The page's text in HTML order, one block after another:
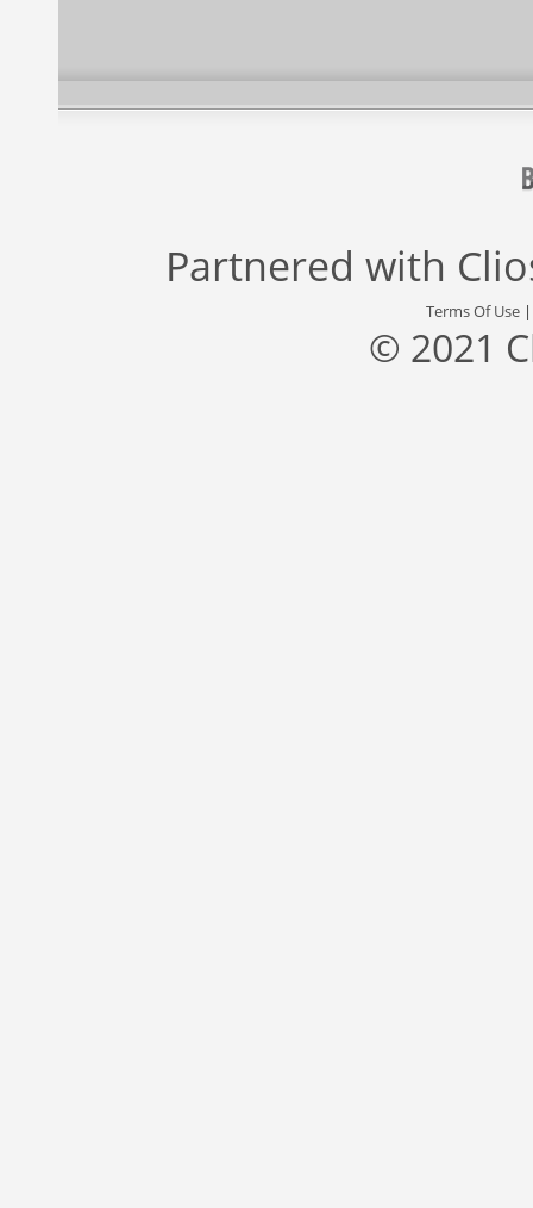
Partnered with
Terms Of Use
© 2021